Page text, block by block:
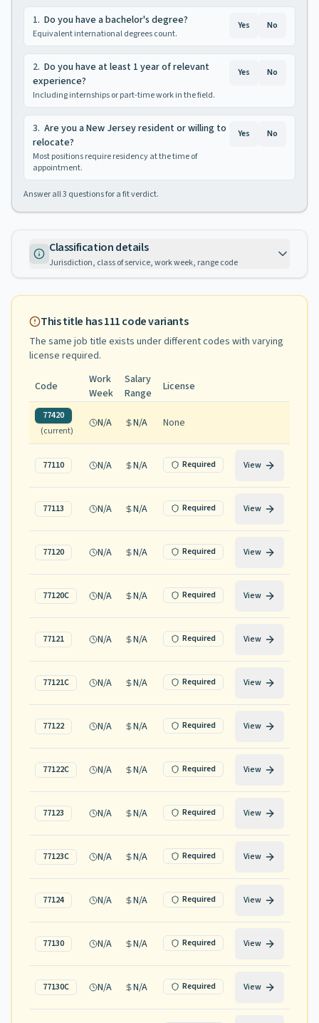
1. Do you have a bachelor's degree?
Equivalent international degrees count.
Yes No
2. Do you have at least 1 year of relevant
experience?
Including internships or part-time work in the field.
Yes No
3. Are you a New Jersey resident or willing to
relocate?
Most positions require residency at the time of
appointment.
Yes No
Answer all3 questions for a fit verdict.
Classification details
Jurisdiction, class of service, work week, range code
This title has111code variants
The same job title exists under different codes with varying
license required.
Code
Work
Week
Salary
Range
License
77420
(current)
N/A N/A None
77110 N/A N/A Required View
77113 N/A N/A Required View
77120 N/A N/A Required View
77120C N/A N/A Required View
77121 N/A N/A Required View
77121C N/A N/A Required View
77122 N/A N/A Required View
77122C N/A N/A Required View
77123 N/A N/A Required View
77123C N/A N/A Required View
77124 N/A N/A Required View
77130 N/A N/A Required View
77130C N/A N/A Required View